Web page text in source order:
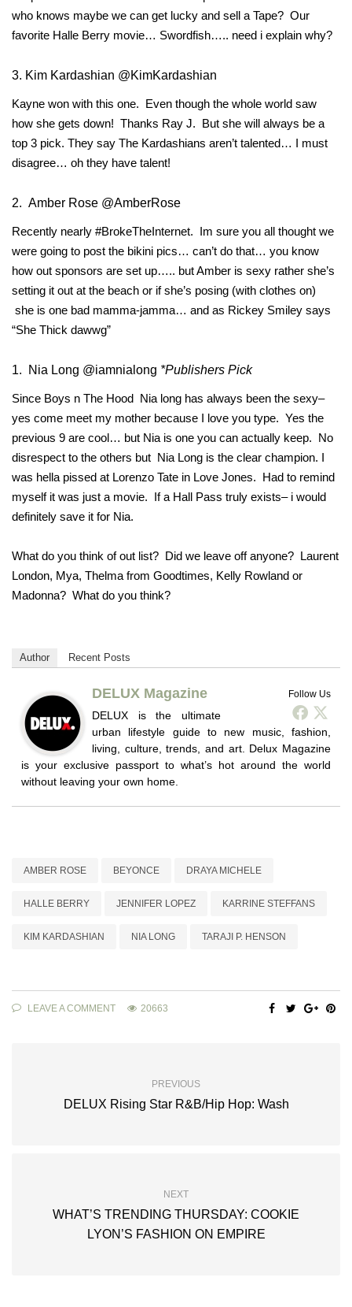
who knows maybe we can get lucky and sell a Tape? Our
favorite Halle Berry movie… Swordfish….. need i explain why?
3. Kim Kardashian @KimKardashian
Kayne won with this one. Even though the whole world saw
how she gets down! Thanks Ray J. But she will always be a
top 3 pick. They say The Kardashians aren’t talented… I must
disagree… oh they have talent!
2. Amber Rose @AmberRose
Recently nearly #BrokeTheInternet. Im sure you all thought we
were going to post the bikini pics… can’t do that… you know
how out sponsors are set up….. but Amber is sexy rather she’s
setting it out at the beach or if she’s posing (with clothes on)
she is one bad mamma-jamma… and as Rickey Smiley says
“She Thick dawwg”
1. Nia Long @iamnialong *Publishers Pick
Since Boys n The Hood Nia long has always been the sexy–
yes come meet my mother because I love you type. Yes the
previous 9 are cool… but Nia is one you can actually keep. No
disrespect to the others but Nia Long is the clear champion. I
was hella pissed at Lorenzo Tate in Love Jones. Had to remind
myself it was just a movie. If a Hall Pass truly exists– i would
definitely save it for Nia.
What do you think of out list? Did we leave off anyone? Laurent
London, Mya, Thelma from Goodtimes, Kelly Rowland or
Madonna? What do you think?
Author Recent Posts
Follow Us
DELUX Magazine
DELUX is the ultimate
urban lifestyle guide to new music, fashion,
living, culture, trends, and art. Delux Magazine
is your exclusive passport to what’s hot around the world
without leaving your own home.
AMBER ROSE BEYONCE DRAYA MICHELE
HALLE BERRY JENNIFER LOPEZ KARRINE STEFFANS
KIM KARDASHIAN NIA LONG TARAJI P. HENSON
LEAVE A COMMENT 20663
PREVIOUS
DELUX Rising Star R&B/Hip Hop: Wash
NEXT
WHAT’S TRENDING THURSDAY: COOKIE
LYON’S FASHION ON EMPIRE